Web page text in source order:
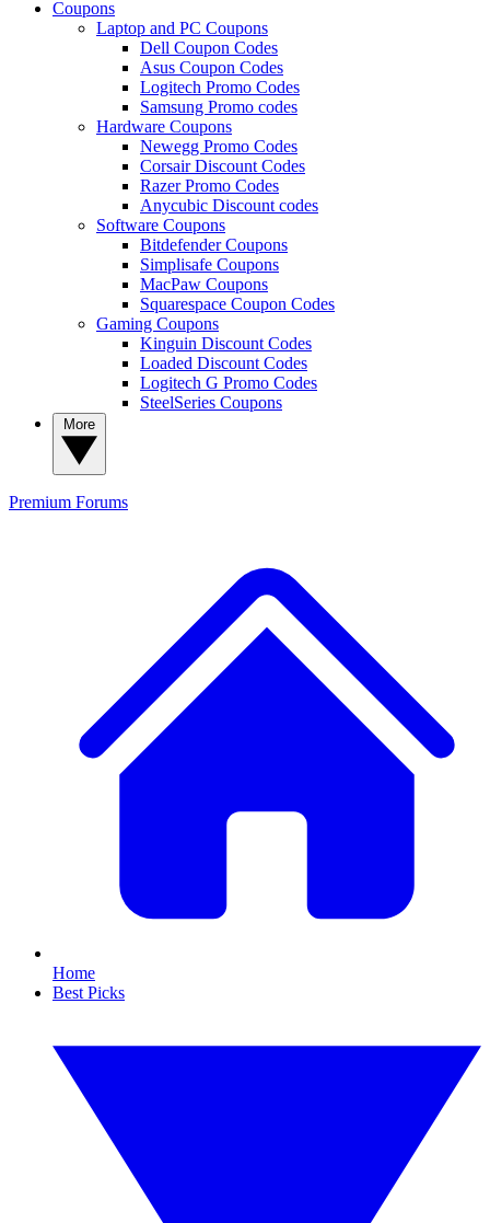
Coupons
Laptop and PC Coupons
Dell Coupon Codes
Asus Coupon Codes
Logitech Promo Codes
Samsung Promo codes
Hardware Coupons
Newegg Promo Codes
Corsair Discount Codes
Razer Promo Codes
Anycubic Discount codes
Software Coupons
Bitdefender Coupons
Simplisafe Coupons
MacPaw Coupons
Squarespace Coupon Codes
Gaming Coupons
Kinguin Discount Codes
Loaded Discount Codes
Logitech G Promo Codes
SteelSeries Coupons
Premium Forums
Home
Best Picks